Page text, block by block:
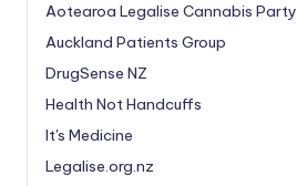
Aotearoa Legalise Cannabis Party
Auckland Patients Group
DrugSense NZ
Health Not Handcuffs
It's Medicine
Legalise.org.nz